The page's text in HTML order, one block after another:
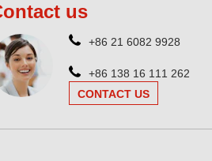
us
+86 21 6082 9928
+86 138 16 111 262
CONTACT US